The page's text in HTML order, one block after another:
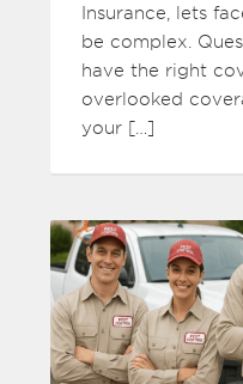
Insurance, lets
be complex.
have the right
overlooked
your […]